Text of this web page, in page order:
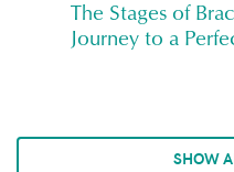
The Stages of
Journey to a
SHOW